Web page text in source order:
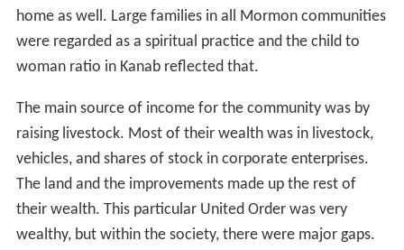
home as well. Large families in all Mormon communities
were regarded as a spiritual practice and the child to
woman ratio in Kanab reflected that.
The main source of income for the community was by
raising livestock. Most of their wealth was in livestock,
vehicles, and shares of stock in corporate enterprises.
The land and the improvements made up the rest of
their wealth. This particular United Order was very
wealthy, but within the society, there were major gaps.